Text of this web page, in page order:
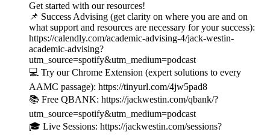
Get started with our resources!
📌 Success Advising (get clarity on where you are and on
what support and resources are necessary for your success):
https://calendly.com/academic-advising-4/jack-westin-
academic-advising?
utm_source=spotify&utm_medium=podcast
💻 Try our Chrome Extension (expert solutions to every
AAMC passage): https://tinyurl.com/4jw5pad8
📚 Free QBANK: https://jackwestin.com/qbank/?
utm_source=spotify&utm_medium=podcast
🎓 Live Sessions: https://jackwestin.com/sessions?